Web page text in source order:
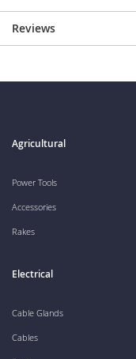
Reviews
Agricultural
Power Tools
Accessories
Rakes
Electrical
Cable Glands
Cables